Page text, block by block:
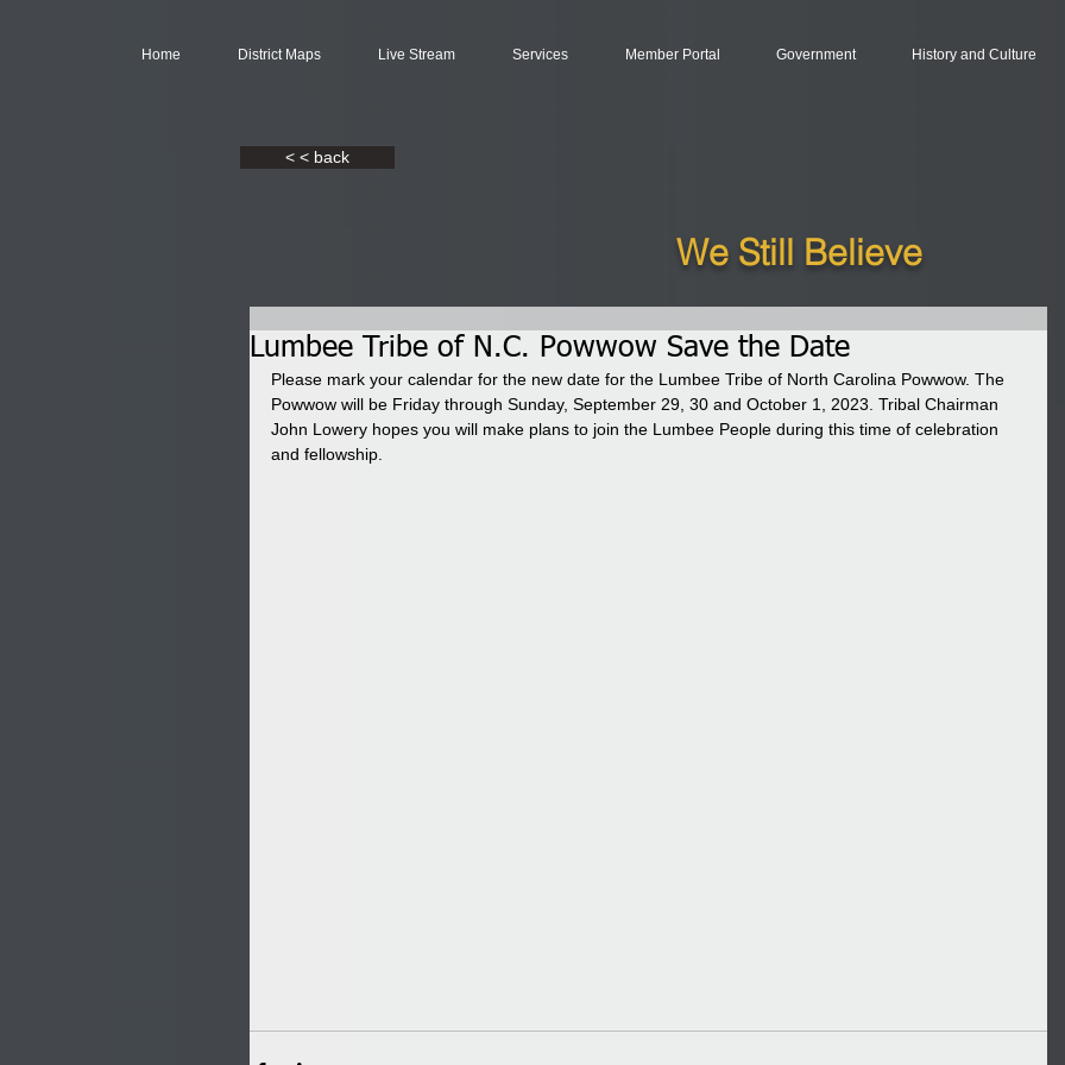
Home District Maps Live Stream Services Member Portal Government History and Culture
< < back
We Still Believe
Lumbee Tribe of N.C. Powwow Save the Date
Please mark your calendar for the new date for the Lumbee Tribe of North Carolina Powwow. The
Powwow will be Friday through Sunday, September 29, 30 and October 1, 2023. Tribal Chairman
John Lowery hopes you will make plans to join the Lumbee People during this time of celebration
and fellowship.